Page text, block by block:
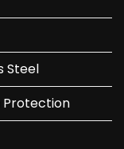
Steel
Protection